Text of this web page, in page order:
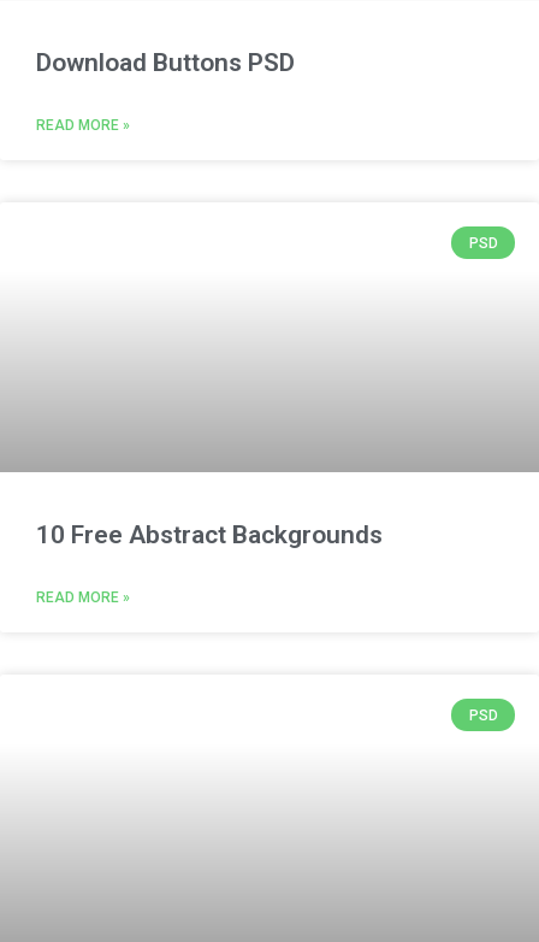
Download Buttons PSD
READ MORE »
PSD
10 Free Abstract Backgrounds
READ MORE »
PSD